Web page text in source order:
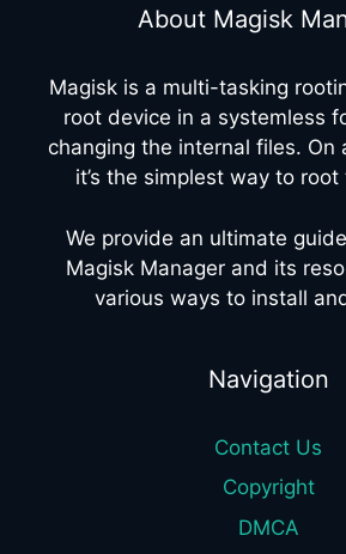
About Magisk
Magisk is a multi-tasking
root device in a systemless
changing the internal files. On
it’s the simplest way to
We provide an ultimate
Magisk Manager and its
various ways to install
Navigation
Contact Us
Copyright
DMCA